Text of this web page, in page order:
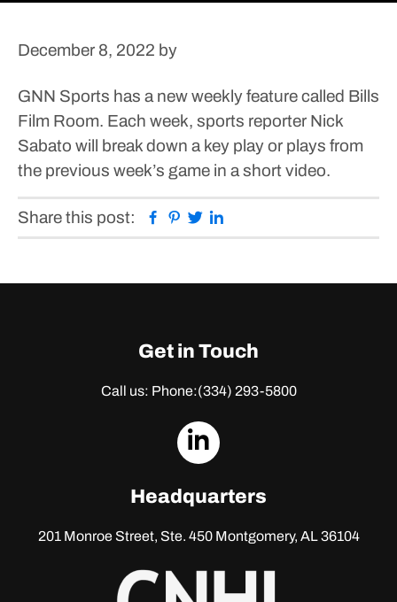
December 8, 2022 by
GNN Sports has a new weekly feature called Bills
Film Room. Each week, sports reporter Nick
Sabato will break down a key play or plays from
the previous week’s game in a short video.
Share this post: Facebook
Pinterest
Twitter
Get in Touch
Call us: Phone:(334) 293-5800
dashicons-
Headquarters
201 Monroe Street, Ste. 450Montgomery, AL 36104